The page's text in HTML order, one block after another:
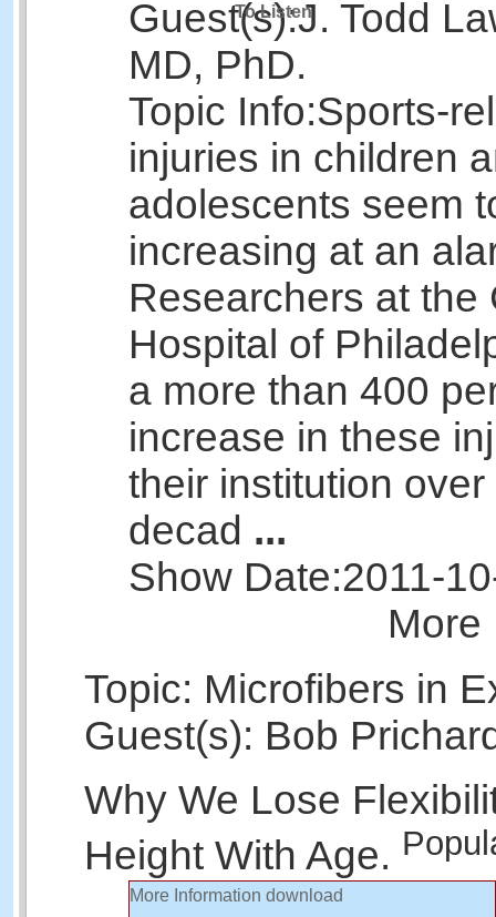
To Listen
Guest(s):J. Todd
MD, PhD.
Topic Info:Sports-
injuries in children
adolescents seem
increasing at an
Researchers at the
Hospital of
a more than 400
increase in these
their institution
decad ...
Show Date:2011-
More
Topic: Microfibers in
Guest(s): Bob
Why We Lose
Height With Age.
More Information download